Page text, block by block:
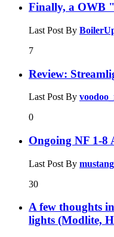
Finally, a OWB
Last Post By
7
Review:
Last Post By
0
Ongoing NF 1-8
Last Post By
30
A few thoughts
lights (Modlite,